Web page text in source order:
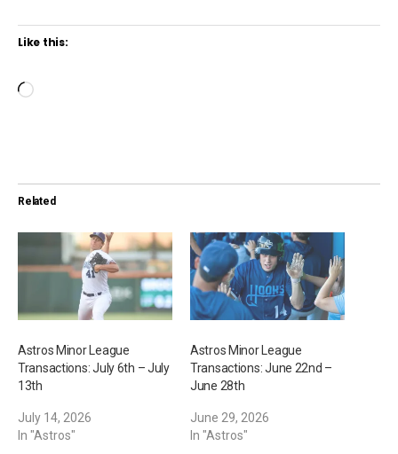
Like this:
L
i
n
g
Related
Astros Minor League
Transactions: July 6th – July
13th
July 14, 2026
In "Astros"
Astros Minor League
Transactions: June 22nd –
June 28th
June 29, 2026
In "Astros"